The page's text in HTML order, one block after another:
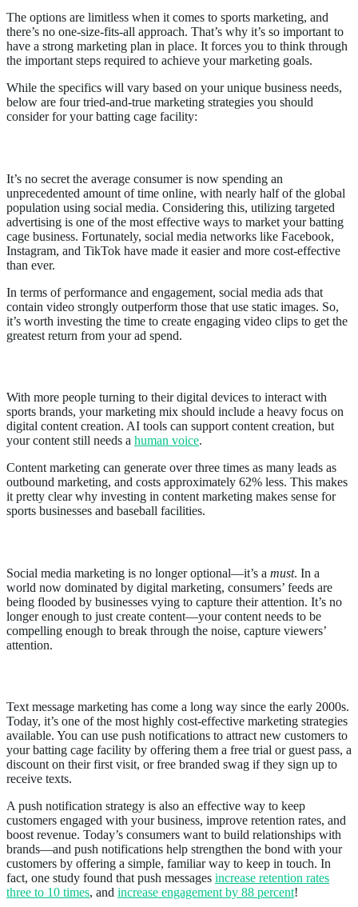
The options are limitless when it comes to sports marketing, and
there’s no one-size-fits-all approach. That’s why it’s so important to
have a strong marketing plan in place. It forces you to think through
the important steps required to achieve your marketing goals.
While the specifics will vary based on your unique business needs,
below are four tried-and-true marketing strategies you should
consider for your batting cage facility:
It’s no secret the average consumer is now spending an
unprecedented amount of time online, with nearly half of the global
population using social media. Considering this, utilizing targeted
advertising is one of the most effective ways to market your batting
cage business. Fortunately, social media networks like Facebook,
Instagram, and TikTok have made it easier and more cost-effective
than ever.
In terms of performance and engagement, social media ads that
contain video strongly outperform those that use static images. So,
it’s worth investing the time to create engaging video clips to get the
greatest return from your ad spend.
With more people turning to their digital devices to interact with
sports brands, your marketing mix should include a heavy focus on
digital content creation. AI tools can support content creation, but
your content still needs a human voice.
Content marketing can generate over three times as many leads as
outbound marketing, and costs approximately 62% less. This makes
it pretty clear why investing in content marketing makes sense for
sports businesses and baseball facilities.
Social media marketing is no longer optional—it’s a must. In a
world now dominated by digital marketing, consumers’ feeds are
being flooded by businesses vying to capture their attention. It’s no
longer enough to just create content—your content needs to be
compelling enough to break through the noise, capture viewers’
attention.
Text message marketing has come a long way since the early 2000s.
Today, it’s one of the most highly cost-effective marketing strategies
available. You can use push notifications to attract new customers to
your batting cage facility by offering them a free trial or guest pass, a
discount on their first visit, or free branded swag if they sign up to
receive texts.
A push notification strategy is also an effective way to keep
customers engaged with your business, improve retention rates, and
boost revenue. Today’s consumers want to build relationships with
brands—and push notifications help strengthen the bond with your
customers by offering a simple, familiar way to keep in touch. In
fact, one study found that push messages increase retention rates
three to 10 times, and increase engagement by 88 percent!